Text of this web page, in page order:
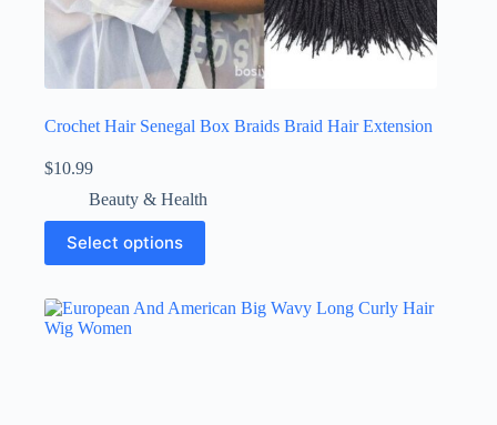
Crochet Hair Senegal Box Braids Braid Hair Extension
$10.99
Beauty & Health
Select options